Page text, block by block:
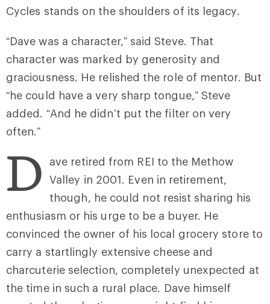
Cycles stands on the shoulders of its legacy.
“Dave was a character,” said Steve. That
character was marked by generosity and
graciousness. He relished the role of mentor. But
“he could have a very sharp tongue,” Steve
added. “And he didn’t put the filter on very
often.”
D
ave retired from REI to the Methow
Valley in 2001. Even in retirement,
though, he could not resist sharing his
enthusiasm or his urge to be a buyer. He
convinced the owner of his local grocery store to
carry a startlingly extensive cheese and
charcuterie selection, completely unexpected at
the time in such a rural place. Dave himself